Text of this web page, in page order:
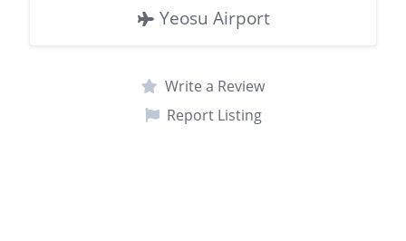
Yeosu Airport
Write a Review
Report Listing